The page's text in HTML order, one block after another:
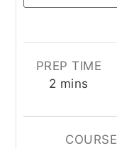
PREP TIME
2 minutes
mins
COURSE